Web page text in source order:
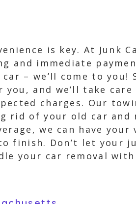
is key. At Junk
and immediate
– we’ll come to you!
and we’ll take
charges. Our
of your old car and
we can have
finish. Don’t let your
your car removal